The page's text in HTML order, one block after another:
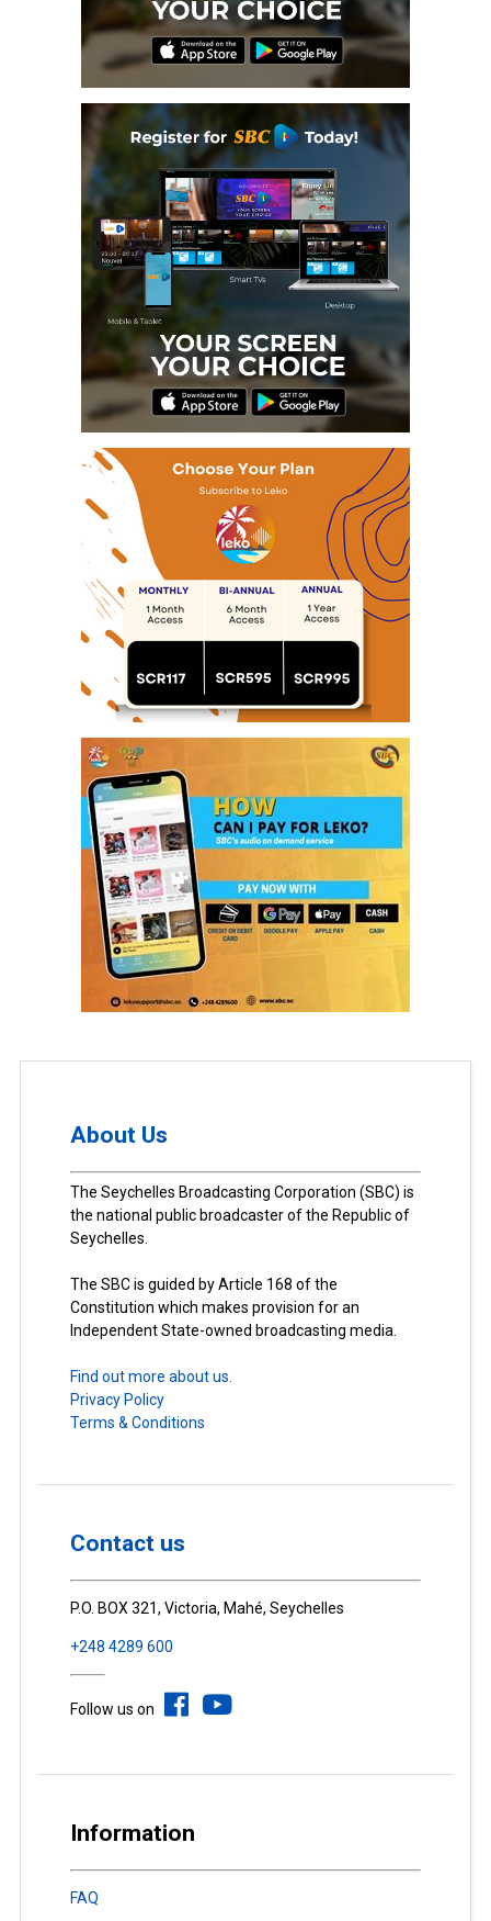
About Us
The Seychelles Broadcasting Corporation (SBC) is
the national public broadcaster of the Republic of
Seychelles.
The SBC is guided by Article 168 of the
Constitution which makes provision for an
Independent State-owned broadcasting media.
Find out more about us.
Privacy Policy
Terms & Conditions
Contact us
P.O. BOX 321, Victoria, Mahé, Seychelles
+248 4289 600
Follow us on
Information
FAQ